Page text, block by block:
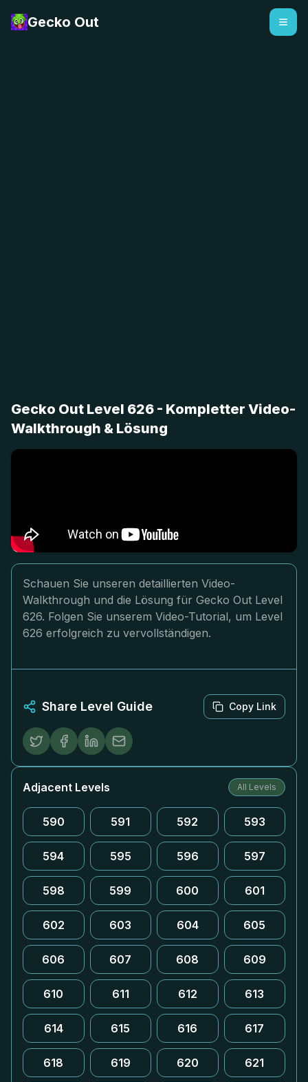
Gecko Out
Gecko Out Level 626 - Kompletter Video-
Walkthrough & Lösung
Schauen Sie unseren detaillierten Video-
Walkthrough und die Lösung für Gecko Out Level
626. Folgen Sie unserem Video-Tutorial, um Level
626 erfolgreich zu vervollständigen.
Share Level Guide Copy Link
Adjacent Levels All Levels
590 591 592 593
594 595 596 597
598 599 600 601
602 603 604 605
606 607 608 609
610 611 612 613
614 615 616 617
618 619 620 621